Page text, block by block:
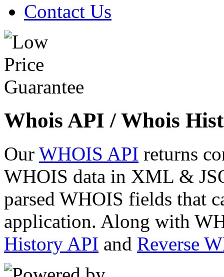
Contact Us
Whois API / Whois
Our WHOIS API returns
WHOIS data in XML &
parsed WHOIS fields that
application. Along with
History API and Reverse